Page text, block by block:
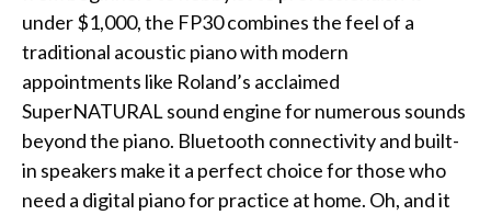
under $1,000, the FP30 combines the feel of a
traditional acoustic piano with modern
appointments like Roland’s acclaimed
SuperNATURAL sound engine for numerous sounds
beyond the piano. Bluetooth connectivity and built-
in speakers make it a perfect choice for those who
need a digital piano for practice at home. Oh, and it